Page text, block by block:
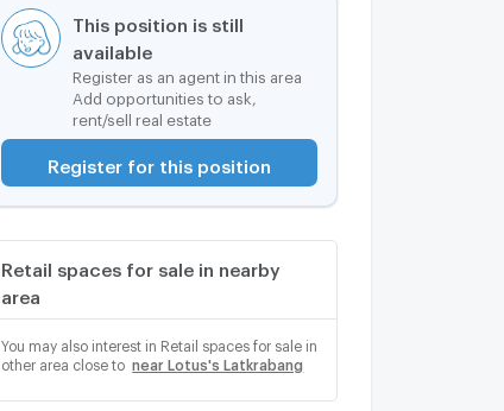
This position is still
available
Register as an agent in this area
Add opportunities to ask,
rent/sell real estate
Register for this position
Retail spaces for sale in nearby
area
You may also interest in Retail spaces for sale in
other area close to
near Lotus's Latkrabang